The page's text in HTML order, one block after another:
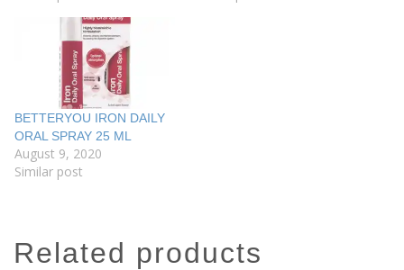
BETTERYOU IRON DAILY
ORAL SPRAY 25 ML
August 9, 2020
Similar post
related products